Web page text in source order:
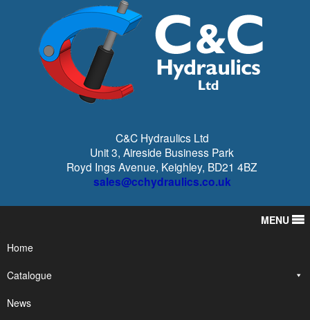
C&C Hydraulics Ltd
Unit 3, Aireside Business Park
Royd Ings Avenue, Keighley, BD21 4BZ
sales@cchydraulics.co.uk
MENU
Home
Catalogue
News